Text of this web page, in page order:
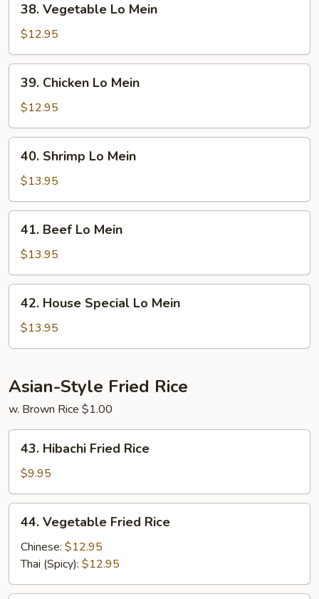
Vegetable
Lo
Mein
38. Vegetable Lo Mein
$12.95
Chicken
Lo
Mein
39. Chicken Lo Mein
$12.95
Shrimp
Lo
Mein
40. Shrimp Lo Mein
$13.95
Beef
Lo
Mein
41. Beef Lo Mein
$13.95
House
Special
Lo
42. House Special Lo Mein
$13.95
Asian-Style Fried Rice
w. Brown Rice $1.00
Hibachi
Fried
Rice
43. Hibachi Fried Rice
$9.95
Vegetable
Fried
Rice
44. Vegetable Fried Rice
Chinese: $12.95
Thai (Spicy): $12.95